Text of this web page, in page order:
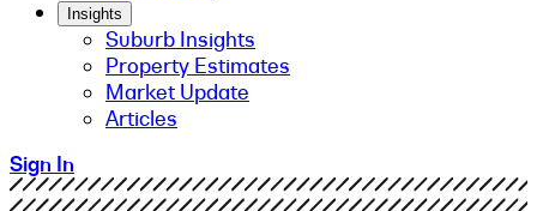
Insights
Suburb Insights
Property Estimates
Market Update
Articles
Sign In